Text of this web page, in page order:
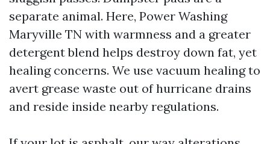
separate animal. Here, Power Washing
Maryville TN with warmness and a greater
detergent blend helps destroy down fat, yet
healing concerns. We use vacuum healing to
avert grease waste out of hurricane drains
and reside inside nearby regulations.